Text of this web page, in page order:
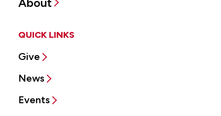
QUICK LINKS
Give
News
Events